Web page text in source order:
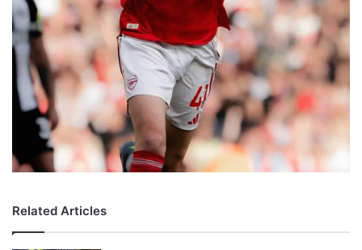
Related Articles